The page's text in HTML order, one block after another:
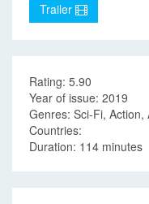
Trailer
Rating: 5.90
Year of issue: 2019
Genres: Sci-Fi, Action,
Countries:
Duration: 114 minutes